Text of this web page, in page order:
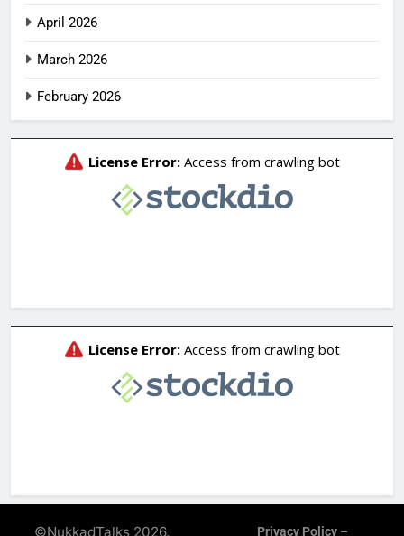
April 2026
March 2026
February 2026
©NukkadTalks 2026.
Privacy Policy –